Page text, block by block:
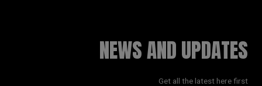
NEWS AND UPDATES
Get all the latest here first